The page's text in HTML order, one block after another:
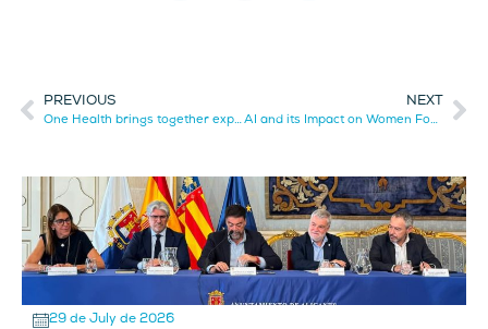
PREVIOUS
One Health brings together experts to address health, innovation, and sustainability challenges in Alicante.
NEXT
AI and its Impact on Women Focuses a Debate Session Organized by AESIA
29 de July de 2026